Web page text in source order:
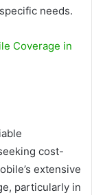
needs.
Coverage in
cost-
extensive
particularly in